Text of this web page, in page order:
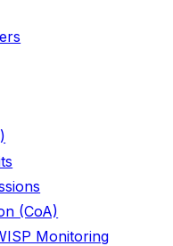
(CoA)
Monitoring